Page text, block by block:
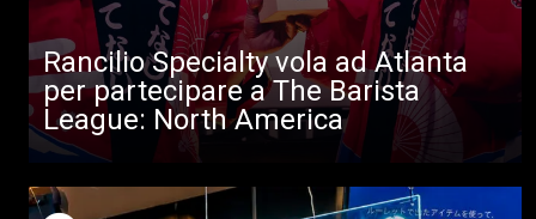
Rancilio Specialty vola ad Atlanta
per partecipare a The Barista
League: North America